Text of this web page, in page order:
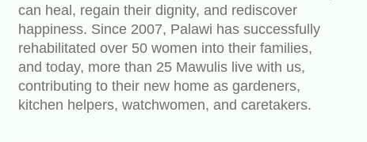
can heal, regain their dignity, and rediscover
happiness. Since 2007, Palawi has successfully
rehabilitated over 50 women into their families,
and today, more than 25 Mawulis live with us,
contributing to their new home as gardeners,
kitchen helpers, watchwomen, and caretakers.